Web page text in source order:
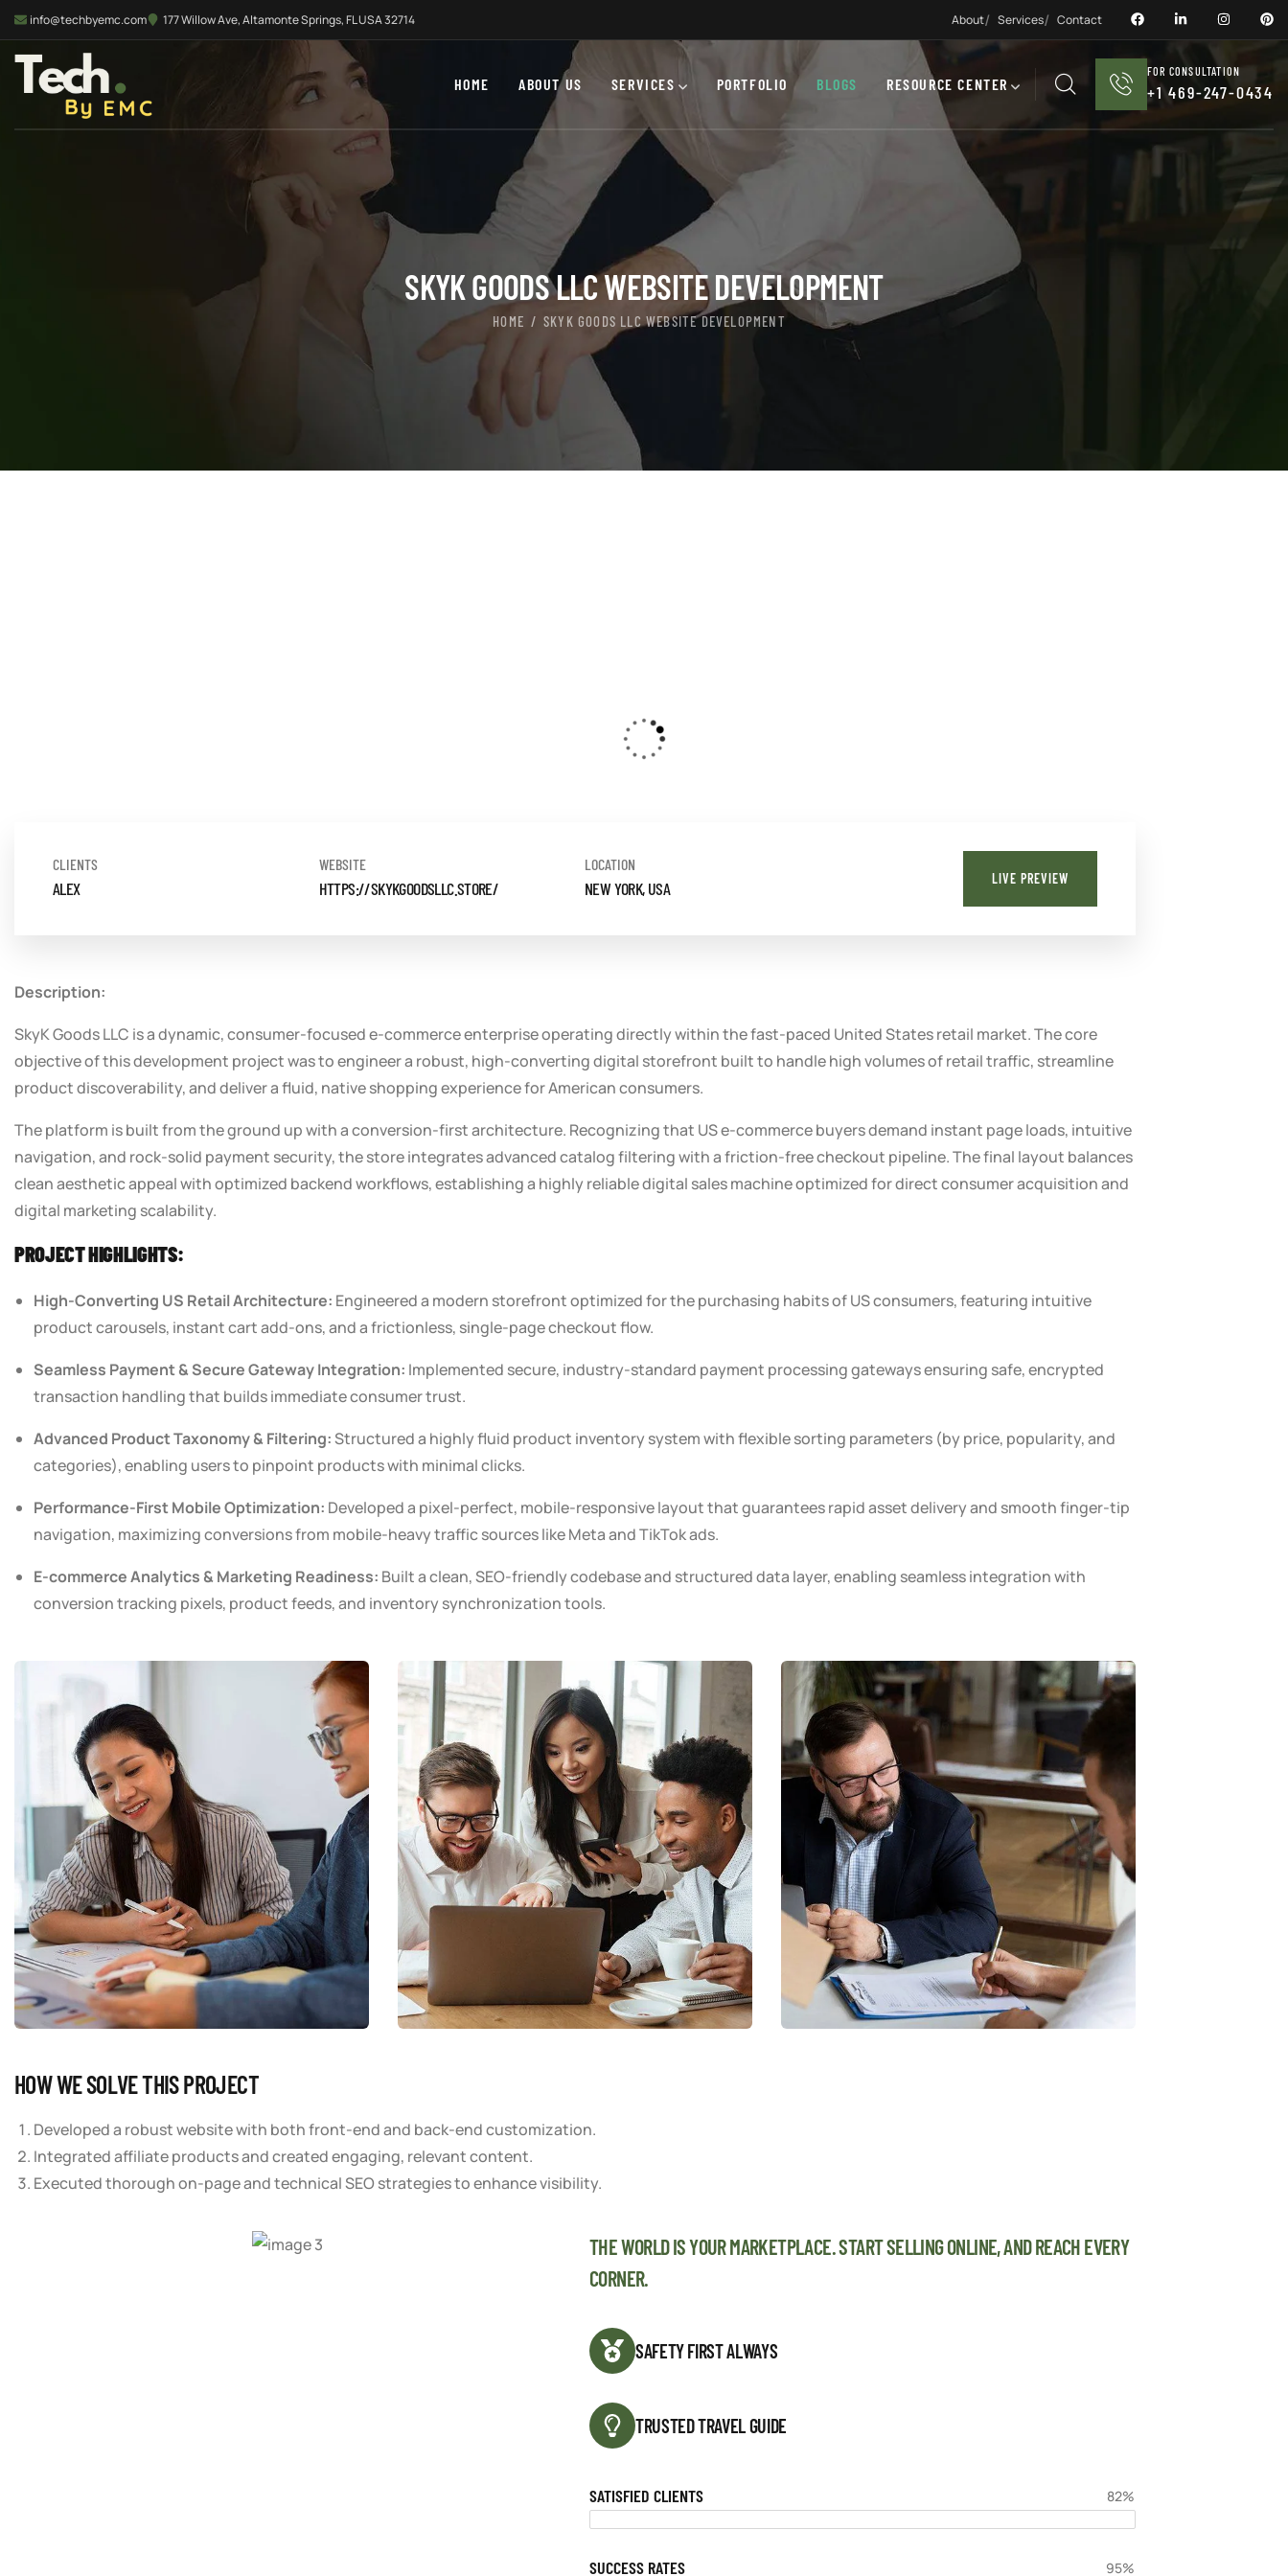
info@techbyemc.com 177 Willow Ave, Altamonte Springs, FL USA 32714 About Services Contact
HOME ABOUT US SERVICES PORTFOLIO BLOGS RESOURCE CENTER
FOR CONSULTATION
+1 469-247-0434
SKYK GOODS LLC WEBSITE DEVELOPMENT
HOME SKYK GOODS LLC WEBSITE DEVELOPMENT
CLIENTS
ALEX
WEBSITE
HTTPS://SKYKGOODSLLC.STORE/
LOCATION
NEW YORK, USA LIVE PREVIEW
Description:
SkyK Goods LLC is a dynamic, consumer-focused e-commerce enterprise operating directly within the fast-paced United States retail market. The core
objective of this development project was to engineer a robust, high-converting digital storefront built to handle high volumes of retail traffic, streamline
product discoverability, and deliver a fluid, native shopping experience for American consumers.
The platform is built from the ground up with a conversion-first architecture. Recognizing that US e-commerce buyers demand instant page loads, intuitive
navigation, and rock-solid payment security, the store integrates advanced catalog filtering with a friction-free checkout pipeline. The final layout balances
clean aesthetic appeal with optimized backend workflows, establishing a highly reliable digital sales machine optimized for direct consumer acquisition and
digital marketing scalability.
PROJECT HIGHLIGHTS:
High-Converting US Retail Architecture: Engineered a modern storefront optimized for the purchasing habits of US consumers, featuring intuitive
product carousels, instant cart add-ons, and a frictionless, single-page checkout flow.
Seamless Payment & Secure Gateway Integration: Implemented secure, industry-standard payment processing gateways ensuring safe, encrypted
transaction handling that builds immediate consumer trust.
Advanced Product Taxonomy & Filtering:Structured a highly fluid product inventory system with flexible sorting parameters (by price, popularity, and
categories), enabling users to pinpoint products with minimal clicks.
Performance-First Mobile Optimization: Developed a pixel-perfect, mobile-responsive layout that guarantees rapid asset delivery and smooth finger-tip
navigation, maximizing conversions from mobile-heavy traffic sources like Meta and TikTok ads.
E-commerce Analytics & Marketing Readiness: Built a clean, SEO-friendly codebase and structured data layer, enabling seamless integration with
conversion tracking pixels, product feeds, and inventory synchronization tools.
HOW WE SOLVE THIS PROJECT
Developed a robust website with both front-end and back-end customization.
Integrated affiliate products and created engaging, relevant content.
Executed thorough on-page and technical SEO strategies to enhance visibility.
THE WORLD IS YOUR MARKETPLACE. START SELLING ONLINE, AND REACH EVERY
CORNER.
SAFETY FIRST ALWAYS
TRUSTED TRAVEL GUIDE
SATISFIED CLIENTS 82%
SUCCESS RATES 95%